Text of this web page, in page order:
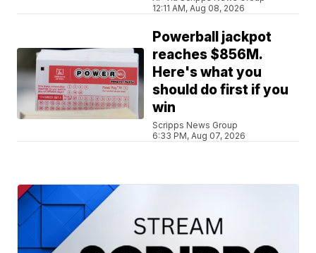
12:11 AM, Aug 08, 2026
Powerball jackpot
reaches $856M.
Here's what you
should do first if you
win
Scripps News Group
6:33 PM, Aug 07, 2026